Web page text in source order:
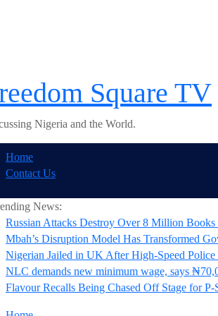
Square TV
Nigeria and the World.
Home
Contact Us
News:
Russian Attacks Destroy Over 8 Million
Mbah’s Disruption Model Has Transformed
Nigerian Jailed in UK After High-Speed Police
NLC demands new minimum wage, says
Flavour Recalls Being Chased Off Stage for